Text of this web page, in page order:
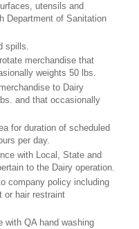
utensils and
Department of Sanitation
spills.
merchandise that
weights 50 lbs.
to Dairy
and that occasionally
for duration of scheduled
per day.
with Local, State and
to the Dairy operation.
company policy including
or hair restraint
with QA hand washing